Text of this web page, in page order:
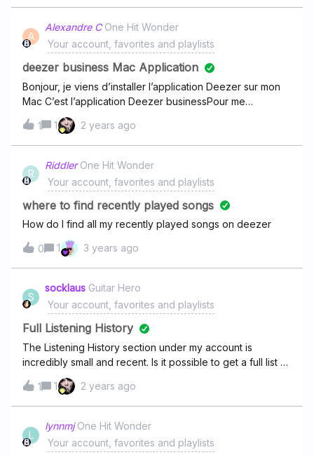
aqui.Eu falei com a minha mãe e ela disse que não era ela
. Então a música que eu tava escutando mudou para outra
é a primeira vez que acontece , mais isso tá começando
a fazer com que eu pare de usar o aplicativo, porque
não tem a devida segurança
A
Alexandre C One Hit Wonder
Your account, favorites and playlists
deezer business Mac Application
Bonjour, je viens d’installer l’application Deezer sur mon
Mac C’est l’application Deezer businessPour me
connecter, ça me demande un code d’installation,
comment je fais pour le trouver?
1 1 2 years ago
R
Riddler One Hit Wonder
Your account, favorites and playlists
where to find recently played songs
How do I find all my recently played songs on deezer
0 1 3 years ago
S
socklaus Guitar Hero
Your account, favorites and playlists
Full Listening History
The Listening History section under my account is
incredibly small and recent. Is it possible to get a full list of
every LP/EP I’ve ever listened to on Deezer?
1
1 2 years ago
L
lynnmj One Hit Wonder
Your account, favorites and playlists